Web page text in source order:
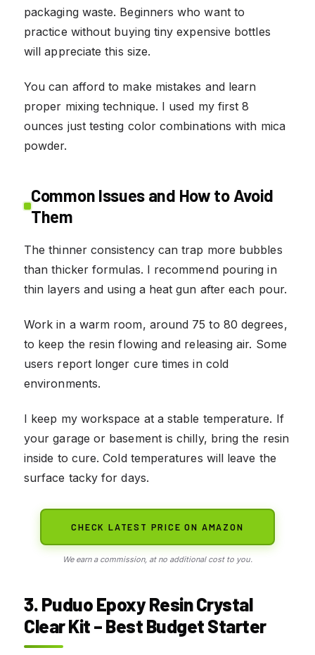
packaging waste. Beginners who want to
practice without buying tiny expensive bottles
will appreciate this size.
You can afford to make mistakes and learn
proper mixing technique. I used my first 8
ounces just testing color combinations with mica
powder.
Common Issues and How to Avoid
Them
The thinner consistency can trap more bubbles
than thicker formulas. I recommend pouring in
thin layers and using a heat gun after each pour.
Work in a warm room, around 75 to 80 degrees,
to keep the resin flowing and releasing air. Some
users report longer cure times in cold
environments.
I keep my workspace at a stable temperature. If
your garage or basement is chilly, bring the resin
inside to cure. Cold temperatures will leave the
surface tacky for days.
CHECK LATEST PRICE ON AMAZON
We earn a commission, at no additional cost to you.
3. Puduo Epoxy Resin Crystal
Clear Kit – Best Budget Starter